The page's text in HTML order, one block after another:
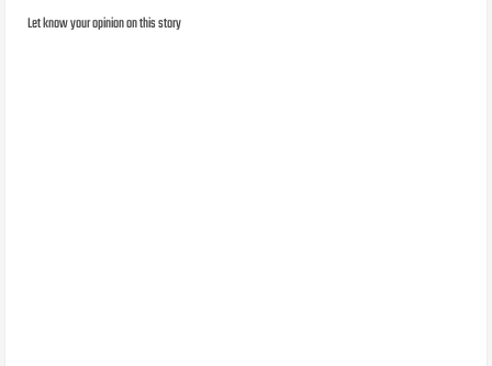
Let know your opinion on this story